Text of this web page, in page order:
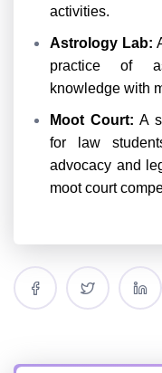
activities.
Astrology Lab:
practice of
knowledge with
Moot Court: A
for law
advocacy and
moot court